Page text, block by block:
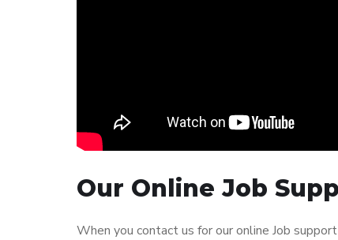
Our Online Job
When you contact us for our online Job